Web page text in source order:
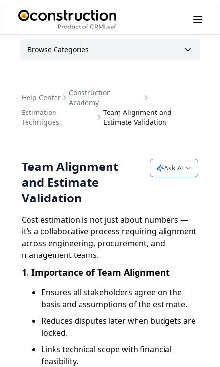
Browse Categories
Help Center
Construction
Academy
Estimation
Techniques
Team Alignment and
Estimate Validation
Team Alignment
and Estimate
Validation
Ask AI
Cost estimation is not just about numbers —
it’s a collaborative process requiring alignment
across engineering, procurement, and
management teams.
1. Importance of Team Alignment
Ensures all stakeholders agree on the
basis and assumptions of the estimate.
Reduces disputes later when budgets are
locked.
Links technical scope with financial
feasibility.